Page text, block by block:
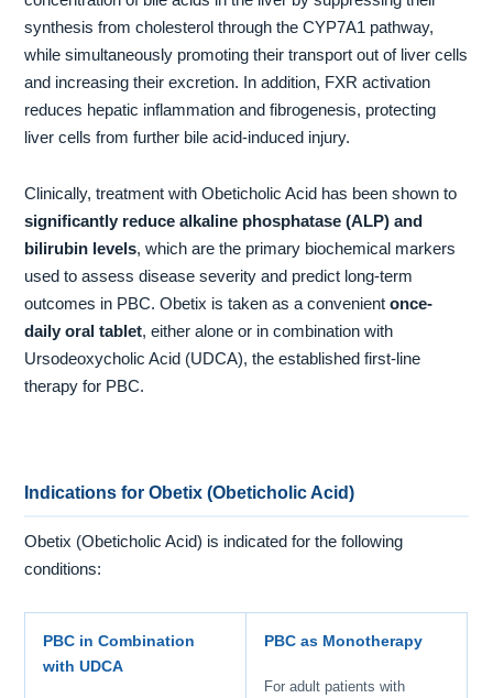
synthesis from cholesterol through the CYP7A1 pathway,
while simultaneously promoting their transport out of liver cells
and increasing their excretion. In addition, FXR activation
reduces hepatic inflammation and fibrogenesis, protecting
liver cells from further bile acid-induced injury.
Clinically, treatment with Obeticholic Acid has been shown to
significantly reduce alkaline phosphatase (ALP) and
bilirubin levels, which are the primary biochemical markers
used to assess disease severity and predict long-term
outcomes in PBC. Obetix is taken as a convenientonce-
daily oral tablet, either alone or in combination with
Ursodeoxycholic Acid (UDCA), the established first-line
therapy for PBC.
Indications for Obetix (Obeticholic Acid)
Obetix (Obeticholic Acid) is indicated for the following
conditions:
PBC in Combination
with UDCA
PBC as Monotherapy
For adult patients with